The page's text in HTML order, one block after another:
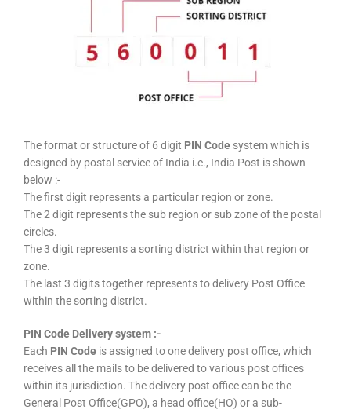
The format or structure of 6 digit PIN Code system which is
designed by postal service of India i.e., India Post is shown
below :-
The first digit represents a particular region or zone.
The 2 digit represents the sub region or sub zone of the postal
circles.
The 3 digit represents a sorting district within that region or
zone.
The last 3 digits together represents to delivery Post Office
within the sorting district.
PIN Code Delivery system :-
Each PIN Code is assigned to one delivery post office, which
receives all the mails to be delivered to various post offices
within its jurisdiction. The delivery post office can be the
General Post Office(GPO), a head office(HO) or a sub-